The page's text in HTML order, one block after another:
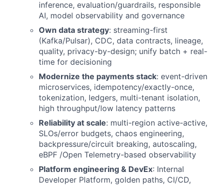
inference, evaluation/guardrails, responsible
AI, model observability and governance
Own data strategy: streaming-first
(Kafka/Pulsar), CDC, data contracts, lineage,
quality, privacy-by-design; unify batch + real-
time for decisioning
Modernize the payments stack: event-driven
microservices, idempotency/exactly-once,
tokenization, ledgers, multi-tenant isolation,
high throughput/low latency patterns
Reliability at scale: multi-region active-active,
SLOs/error budgets, chaos engineering,
backpressure/circuit breaking, autoscaling,
eBPF /Open Telemetry-based observability
Platform engineering & DevEx: Internal
Developer Platform, golden paths, CI/CD,